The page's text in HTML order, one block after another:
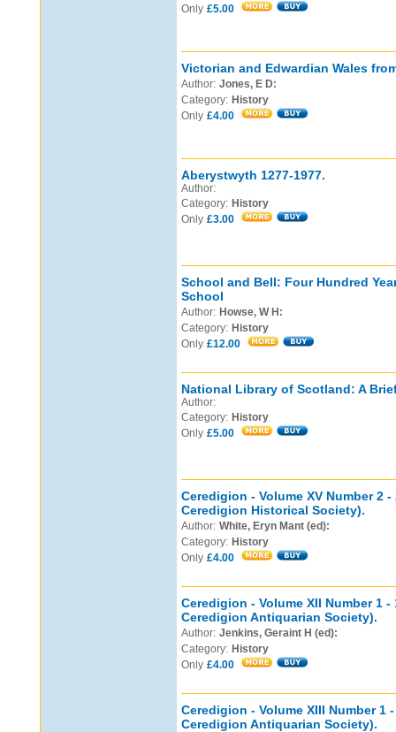
Only £5.00
Victorian and Edwardian Wales
Author: Jones, E D:
Category: History
Only £4.00
Aberystwyth 1277-1977.
Author:
Category: History
Only £3.00
School and Bell: Four Hundred
School
Author: Howse, W H:
Category: History
Only £12.00
National Library of Scotland: A
Author:
Category: History
Only £5.00
Ceredigion - Volume XV Number 2
Ceredigion Historical Society).
Author: White, Eryn Mant (ed):
Category: History
Only £4.00
Ceredigion - Volume XII Number 1
Ceredigion Antiquarian Society).
Author: Jenkins, Geraint H (ed):
Category: History
Only £4.00
Ceredigion - Volume XIII Number 1
Ceredigion Antiquarian Society).